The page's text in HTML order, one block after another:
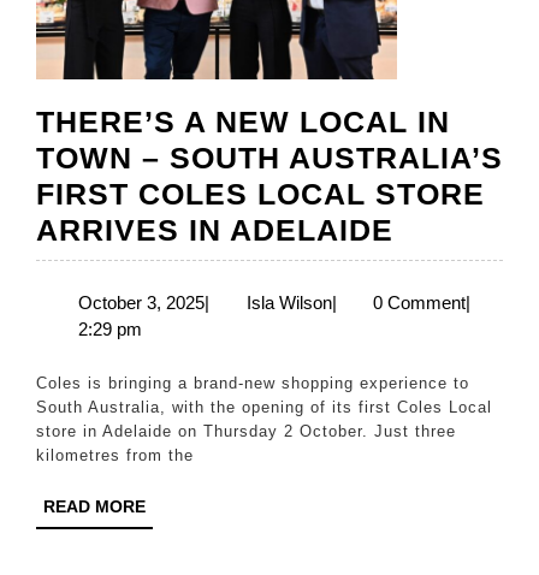
THERE’S A NEW LOCAL IN
TOWN – SOUTH AUSTRALIA’S
FIRST COLES LOCAL STORE
ARRIVES IN ADELAIDE
A
NEW
IN
TOWN
–
October 3, 2025October
| Isla WilsonIsla
| 0 Comment|
2:29 pm
Coles is bringing a brand-new shopping experience to
South Australia, with the opening of its first Coles Local
store in Adelaide on Thursday 2 October. Just three
kilometres from the
READ MOREREAD
MORE